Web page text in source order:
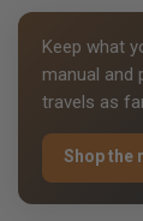
Keep what
manual and
travels as
Shop the